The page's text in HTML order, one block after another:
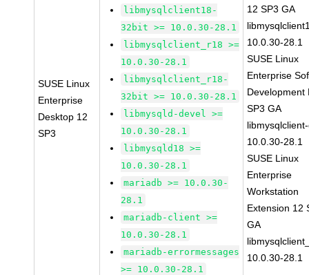
SUSE Linux
Enterprise
Desktop 12
SP3
libmysqlclient18-
32bit >= 10.0.30-28.1
libmysqlclient_r18 >=
10.0.30-28.1
libmysqlclient_r18-
32bit >= 10.0.30-28.1
libmysqld-devel >=
10.0.30-28.1
libmysqld18 >=
10.0.30-28.1
mariadb >= 10.0.30-
28.1
mariadb-client >=
10.0.30-28.1
mariadb-errormessages
>= 10.0.30-28.1
12 SP3 GA
10.0.30-28.1
SUSE Linux
Enterprise
Development
SP3 GA
10.0.30-28.1
SUSE Linux
Enterprise
Workstation
Extension 12
GA
10.0.30-28.1